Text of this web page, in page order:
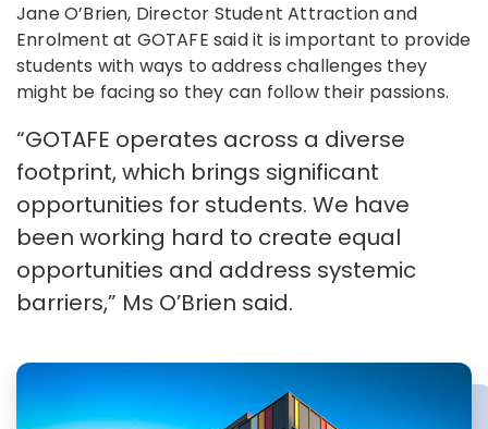
Jane O’Brien, Director Student Attraction and
Enrolment at GOTAFE said it is important to provide
students with ways to address challenges they
might be facing so they can follow their passions.
“GOTAFE operates across a diverse
footprint, which brings significant
opportunities for students. We have
been working hard to create equal
opportunities and address systemic
barriers,” Ms O’Brien said.